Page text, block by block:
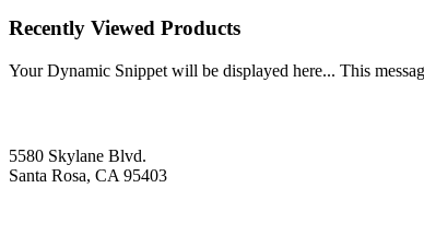
Recently Viewed Products
Your Dynamic Snippet will be displayed here... This
5580 Skylane Blvd.
Santa Rosa, CA 95403